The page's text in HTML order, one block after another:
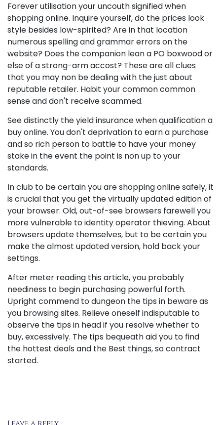
Forever utilisation your uncouth signified when
shopping online. Inquire yourself, do the prices look
style besides low-spirited? Are in that location
numerous spelling and grammar errors on the
website? Does the companion lean a PO boxwood or
else of a strong-arm accost? These are all clues
that you may non be dealing with the just about
reputable retailer. Habit your common common
sense and don't receive scammed.
See distinctly the yield insurance when qualification a
buy online. You don't deprivation to earn a purchase
and so rich person to battle to have your money
stake in the event the point is non up to your
standards.
In club to be certain you are shopping online safely, it
is crucial that you get the virtually updated edition of
your browser. Old, out-of-see browsers farewell you
more vulnerable to identity operator thieving. About
browsers update themselves, but to be certain you
make the almost updated version, hold back your
settings.
After meter reading this article, you probably
neediness to begin purchasing powerful forth.
Upright commend to dungeon the tips in beware as
you browsing sites. Relieve oneself indisputable to
observe the tips in head if you resolve whether to
buy, excessively. The tips bequeath aid you to find
the hottest deals and the Best things, so contract
started.